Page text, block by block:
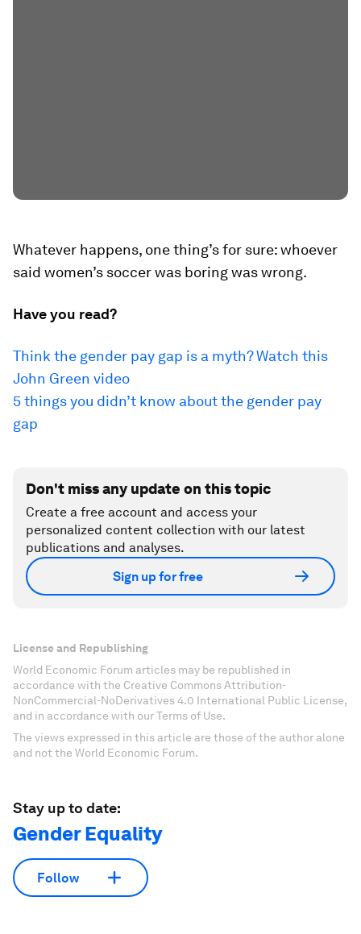
Whatever happens, one thing’s for sure: whoever
said women’s soccer was boring was wrong.
Have you read?
Think the gender pay gap is a myth? Watch this
John Green video
5 things you didn’t know about the gender pay
gap
Don't miss any update on this topic
Create a free account and access your
personalized content collection with our latest
publications and analyses.
Sign up for free
License and Republishing
World Economic Forum articles may be republished in
accordance with the Creative Commons Attribution-
NonCommercial-NoDerivatives 4.0 International Public License,
and in accordance with our Terms of Use.
The views expressed in this article are those of the author alone
and not the World Economic Forum.
Stay up to date:
Gender Equality
Follow